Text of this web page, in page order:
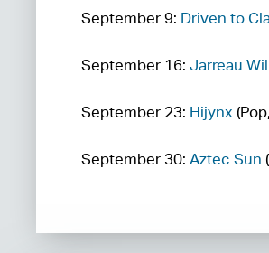
September 9: Driven to
September 16: Jarreau
September 23: Hijynx
September 30: Aztec Sun